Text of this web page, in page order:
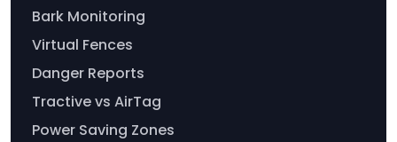
Bark Monitoring
Virtual Fences
Danger Reports
Tractive vs AirTag
Power Saving Zones